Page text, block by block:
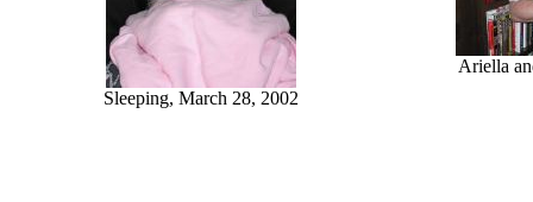
Sleeping, March 28, 2002
Ariella